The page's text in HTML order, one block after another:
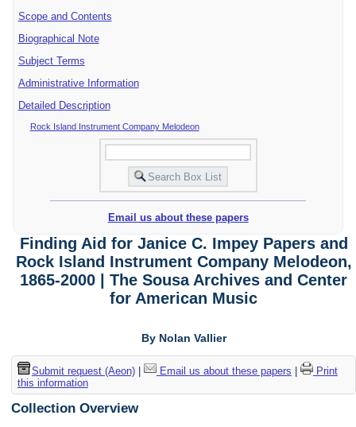
Scope and Contents
Biographical Note
Subject Terms
Administrative Information
Detailed Description
Rock Island Instrument Company Melodeon
Email us about these papers
Finding Aid for Janice C. Impey Papers and
Rock Island Instrument Company Melodeon,
1865-2000 | The Sousa Archives and Center
for American Music
By Nolan Vallier
Submit request (Aeon)| Email us about these papers
Print
this information
Collection Overview